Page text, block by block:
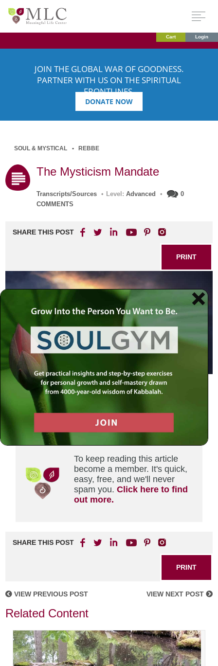
Cart Login
JOIN THE GLOBAL WAR OF GOODNESS.
PARTNER WITH US ON THE SPIRITUAL
FRONTLINES.
DONATE NOW
SOUL & MYSTICAL REBBE
The Mysticism Mandate
Transcripts/Sources • Level:Advanced •
0
COMMENTS
SHARE THIS POST
PRINT
The denouncing of the study of mysticism is nothing new,
but the Rebbe elucidates why in truth, not only is learning
chassidus is wholesome and healthy, and actually a
requirement of Jewish law.
To keep reading this article
become a member. It's quick,
easy, free, and we'll never
spam you.Click here to find
out more.
SHARE THIS POST
PRINT
VIEW PREVIOUS POST VIEW NEXT POST
Related Content